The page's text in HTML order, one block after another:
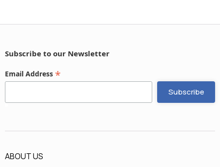
Subscribe to our Newsletter
Email Address *
ABOUT US